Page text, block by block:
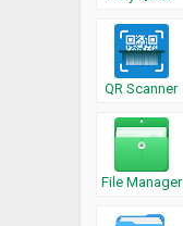
QR Scanner
File Manager